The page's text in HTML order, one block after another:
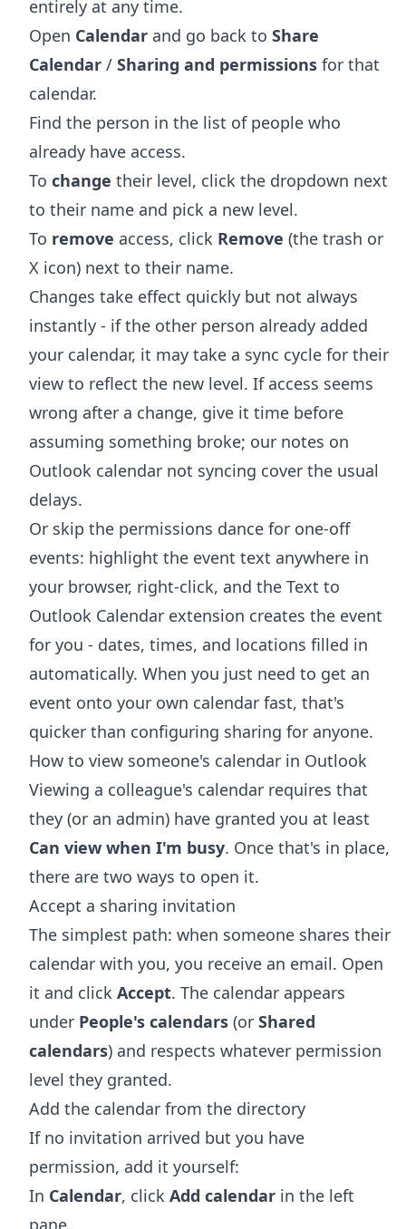
entirely at any time.
Open Calendar and go back to Share
Calendar / Sharing and permissions for that
calendar.
Find the person in the list of people who
already have access.
To change their level, click the dropdown next
to their name and pick a new level.
To remove access, click Remove (the trash or
X icon) next to their name.
Changes take effect quickly but not always
instantly - if the other person already added
your calendar, it may take a sync cycle for their
view to reflect the new level. If access seems
wrong after a change, give it time before
assuming something broke; our notes on
Outlook calendar not syncing cover the usual
delays.
Or skip the permissions dance for one-off
events: highlight the event text anywhere in
your browser, right-click, and the Text to
Outlook Calendar extension creates the event
for you - dates, times, and locations filled in
automatically. When you just need to get an
event onto your own calendar fast, that's
quicker than configuring sharing for anyone.
How to view someone's calendar in Outlook
Viewing a colleague's calendar requires that
they (or an admin) have granted you at least
Can view when I'm busy. Once that's in place,
there are two ways to open it.
Accept a sharing invitation
The simplest path: when someone shares their
calendar with you, you receive an email. Open
it and click Accept. The calendar appears
under People's calendars (or Shared
calendars) and respects whatever permission
level they granted.
Add the calendar from the directory
If no invitation arrived but you have
permission, add it yourself:
In Calendar, click Add calendar in the left
pane.